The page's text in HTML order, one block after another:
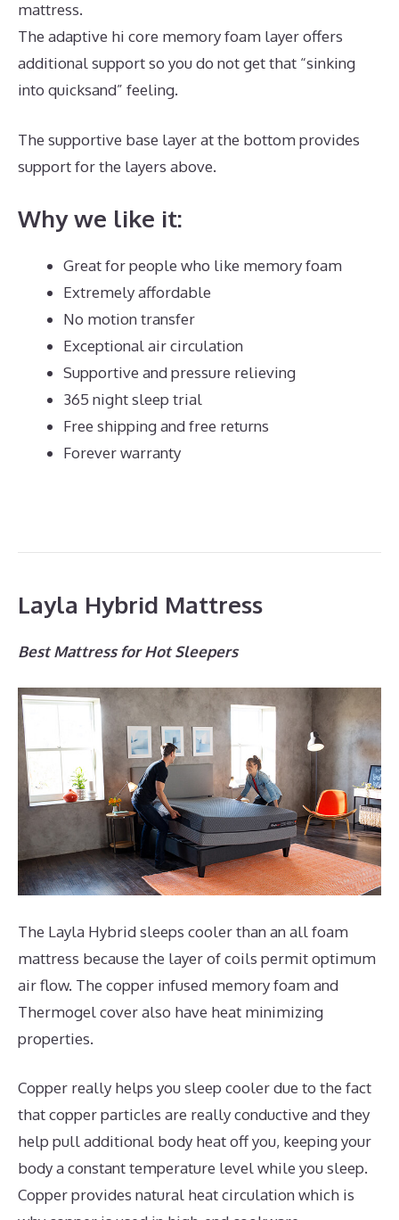
mattress.
The adaptive hi core memory foam layer offers
additional support so you do not get that “sinking
into quicksand” feeling.
The supportive base layer at the bottom provides
support for the layers above.
Why we like it:
Great for people who like memory foam
Extremely affordable
No motion transfer
Exceptional air circulation
Supportive and pressure relieving
365 night sleep trial
Free shipping and free returns
Forever warranty
Layla Hybrid Mattress
Best Mattress for Hot Sleepers
The Layla Hybrid sleeps cooler than an all foam
mattress because the layer of coils permit optimum
air flow. The copper infused memory foam and
Thermogel cover also have heat minimizing
properties.
Copper really helps you sleep cooler due to the fact
that copper particles are really conductive and they
help pull additional body heat off you, keeping your
body a constant temperature level while you sleep.
Copper provides natural heat circulation which is